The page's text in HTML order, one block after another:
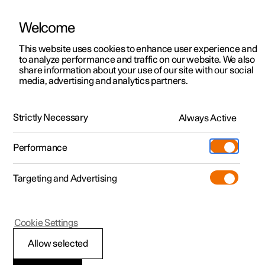
ManualVideo gallerySoftware updates
Polestar 2 - 2024
Welcome light and
Welcome
This website uses cookies to enhance user experience and
to analyze performance and traffic on our website. We also
share information about your use of our site with our social
media, advertising and analytics partners.
Strictly Necessary Always Active
Performance
Targeting and Advertising
Allow selected
Cookie Settings